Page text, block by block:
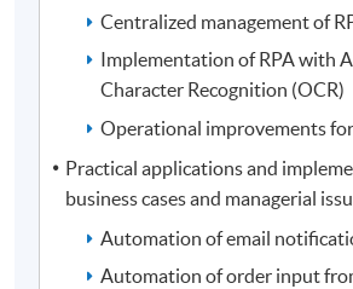
Centralized management of
Implementation of RPA with
Character Recognition (OCR)
Operational improvements
Practical applications and
business cases and managerial
Automation of email
Automation of order input